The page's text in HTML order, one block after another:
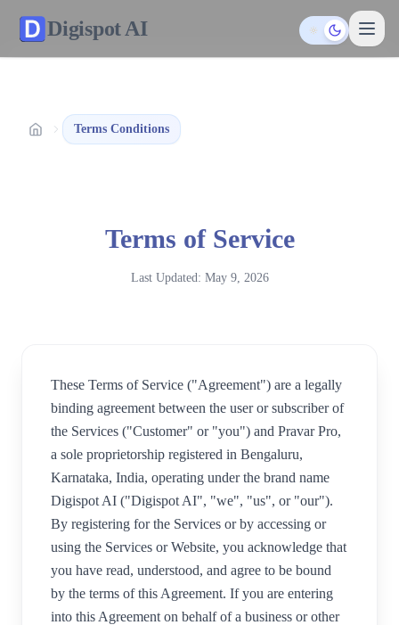
DigispotAI Toggle theme
Terms Conditions
Terms of Service
Last Updated: May 9, 2026
These Terms of Service ("Agreement") are a legally
binding agreement between the user or subscriber of
the Services ("Customer" or "you") and Pravar Pro,
a sole proprietorship registered in Bengaluru,
Karnataka, India, operating under the brand name
Digispot AI ("Digispot AI", "we", "us", or "our").
By registering for the Services or by accessing or
using the Services or Website, you acknowledge that
you have read, understood, and agree to be bound
by the terms of this Agreement. If you are entering
into this Agreement on behalf of a business or other